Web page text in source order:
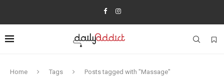
Home Tags Posts tagged with "Massage"